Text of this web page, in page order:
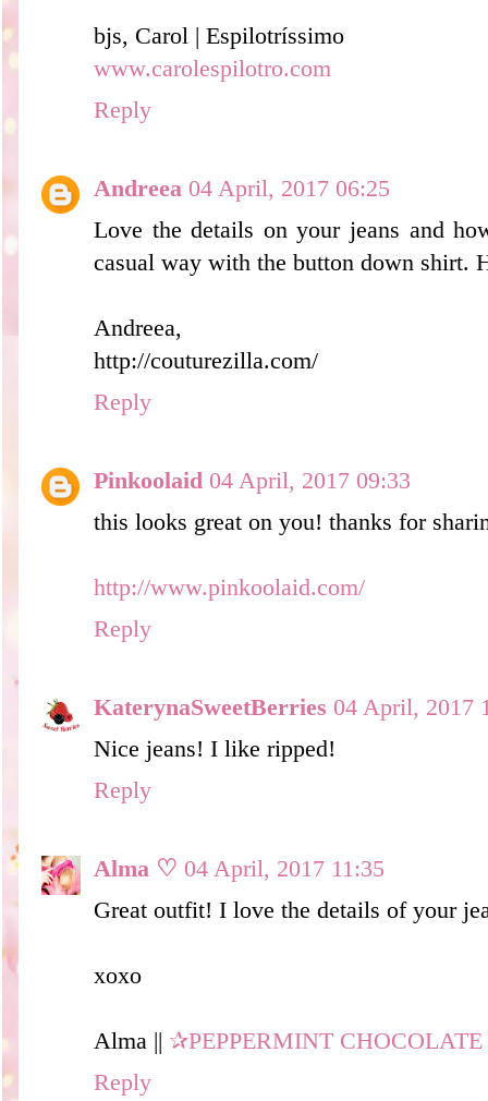
bjs, Carol | Espilotríssimo
www.carolespilotro.com
Reply
Andreea 04 April, 2017 06:25
Love the details on your jeans and
casual way with the button down shirt.
Andreea,
http://couturezilla.com/
Reply
Pinkoolaid 04 April, 2017 09:33
this looks great on you! thanks for
http://www.pinkoolaid.com/
Reply
KaterynaSweetBerries 04 April, 2017
Nice jeans! I like ripped!
Reply
Alma ♡ 04 April, 2017 11:35
Great outfit! I love the details of your
xoxo
Alma || ✰PEPPERMINT CHOCOLATE
Reply